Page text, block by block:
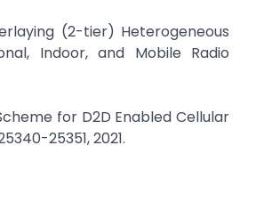
(2-tier) Heterogeneous
Indoor, and Mobile Radio
for D2D Enabled Cellular
25351, 2021.